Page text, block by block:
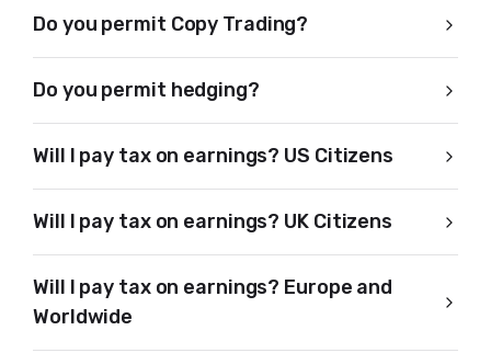
Do you permit Copy Trading?
Do you permit hedging?
Will I pay tax on earnings? US Citizens
Will I pay tax on earnings? UK Citizens
Will I pay tax on earnings? Europe and
Worldwide